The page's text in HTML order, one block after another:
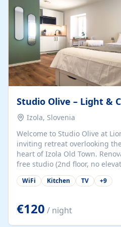
Studio Olive – Light &
Izola, Slovenia
Welcome to Studio Olive at
inviting retreat overlooking
heart of Izola Old Town.
free studio (2nd floor, no
comfort with lively olive-green
natural light. Just a 3-minute
for couples, solo travelers, or
both authenticity and
comfy queen-size bed
WiFi Kitchen TV +9
€120 / night